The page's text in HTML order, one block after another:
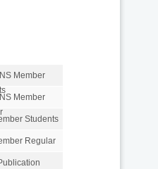
Member
Member
Students
Regular